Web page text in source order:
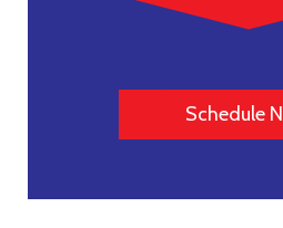
Schedule